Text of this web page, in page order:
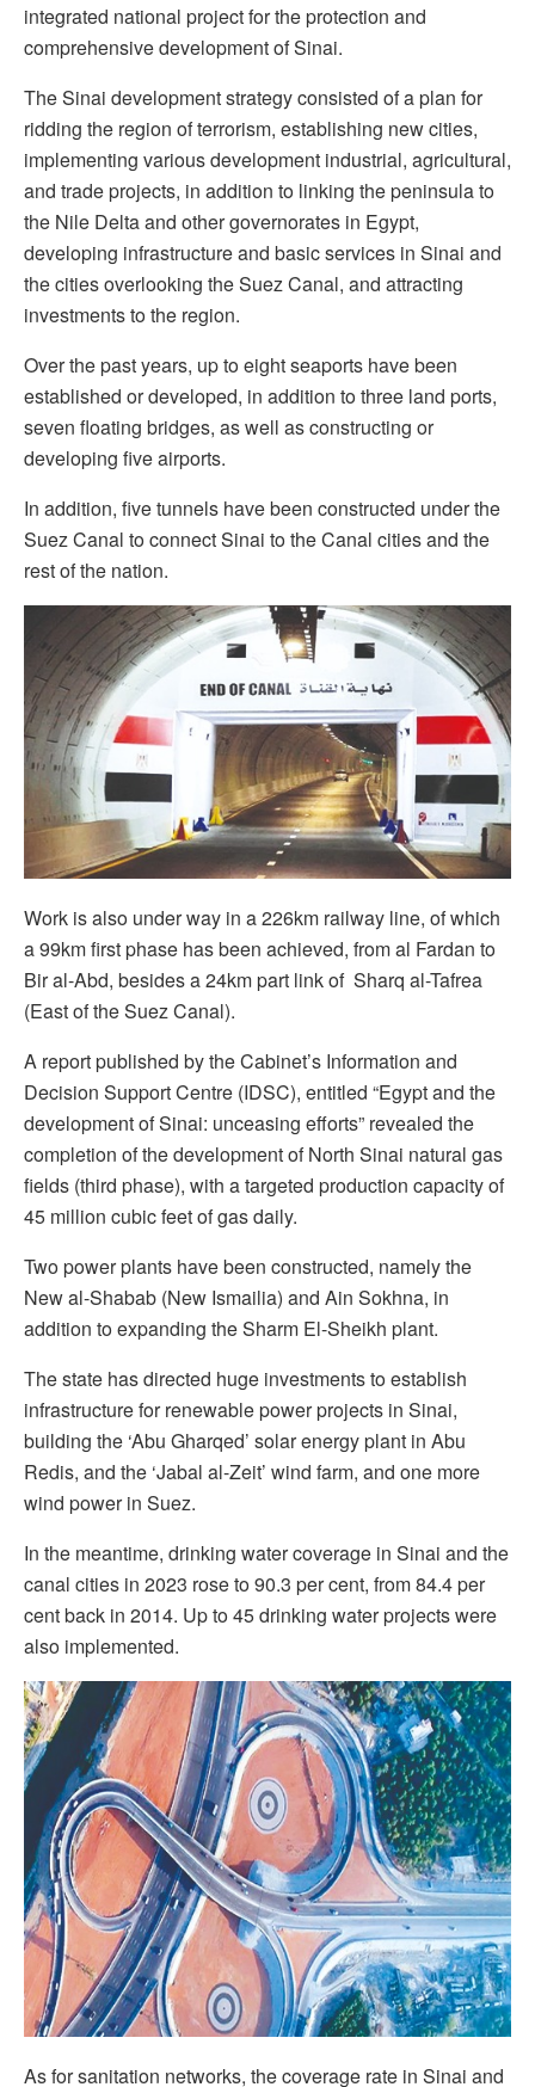
integrated national project for the protection and
comprehensive development of Sinai.
The Sinai development strategy consisted of a plan for
ridding the region of terrorism, establishing new cities,
implementing various development industrial, agricultural,
and trade projects, in addition to linking the peninsula to
the Nile Delta and other governorates in Egypt,
developing infrastructure and basic services in Sinai and
the cities overlooking the Suez Canal, and attracting
investments to the region.
Over the past years, up to eight seaports have been
established or developed, in addition to three land ports,
seven floating bridges, as well as constructing or
developing five airports.
In addition, five tunnels have been constructed under the
Suez Canal to connect Sinai to the Canal cities and the
rest of the nation.
Work is also under way in a 226km railway line, of which
a 99km first phase has been achieved, from al Fardan to
Bir al-Abd, besides a 24km part link of Sharq al-Tafrea
(East of the Suez Canal).
A report published by the Cabinet’s Information and
Decision Support Centre (IDSC), entitled “Egypt and the
development of Sinai: unceasing efforts” revealed the
completion of the development of North Sinai natural gas
fields (third phase), with a targeted production capacity of
45 million cubic feet of gas daily.
Two power plants have been constructed, namely the
New al-Shabab (New Ismailia) and Ain Sokhna, in
addition to expanding the Sharm El-Sheikh plant.
The state has directed huge investments to establish
infrastructure for renewable power projects in Sinai,
building the ‘Abu Gharqed’ solar energy plant in Abu
Redis, and the ‘Jabal al-Zeit’ wind farm, and one more
wind power in Suez.
In the meantime, drinking water coverage in Sinai and the
canal cities in 2023 rose to 90.3 per cent, from 84.4 per
cent back in 2014. Up to 45 drinking water projects were
also implemented.
As for sanitation networks, the coverage rate in Sinai and